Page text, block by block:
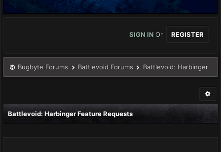
SIGN IN Or REGISTER
Bugbyte Forums Battlevoid Forums Battlevoid: Harbinger
Battlevoid: Harbinger Feature Requests